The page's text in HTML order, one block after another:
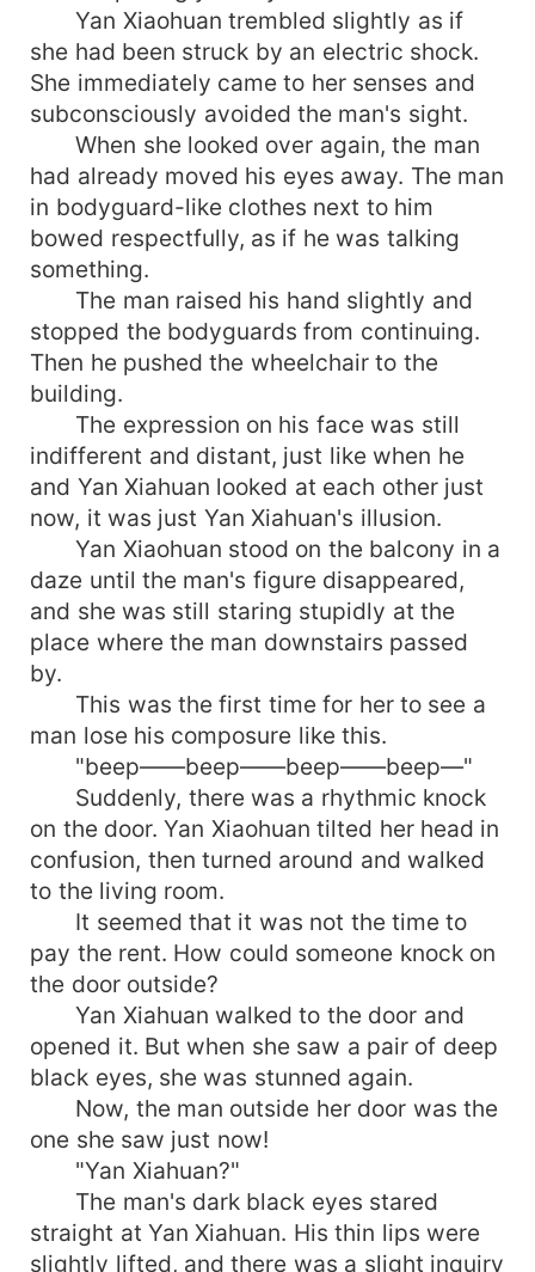
Yan Xiaohuan trembled slightly as if
she had been struck by an electric shock.
She immediately came to her senses and
subconsciously avoided the man's sight.
When she looked over again, the man
had already moved his eyes away. The man
in bodyguard-like clothes next to him
bowed respectfully, as if he was talking
something.
The man raised his hand slightly and
stopped the bodyguards from continuing.
Then he pushed the wheelchair to the
building.
The expression on his face was still
indifferent and distant, just like when he
and Yan Xiahuan looked at each other just
now, it was just Yan Xiahuan's illusion.
Yan Xiaohuan stood on the balcony in a
daze until the man's figure disappeared,
and she was still staring stupidly at the
place where the man downstairs passed
by.
This was the first time for her to see a
man lose his composure like this.
"beep——beep——beep——beep—"
Suddenly, there was a rhythmic knock
on the door. Yan Xiaohuan tilted her head in
confusion, then turned around and walked
to the living room.
It seemed that it was not the time to
pay the rent. How could someone knock on
the door outside?
Yan Xiahuan walked to the door and
opened it. But when she saw a pair of deep
black eyes, she was stunned again.
Now, the man outside her door was the
one she saw just now!
"Yan Xiahuan?"
The man's dark black eyes stared
straight at Yan Xiahuan. His thin lips were
slightly lifted, and there was a slight inquiry